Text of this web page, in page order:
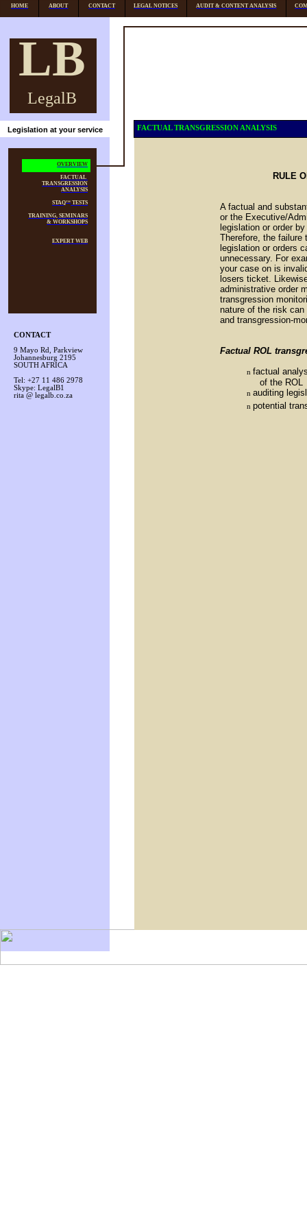
Legislation at your service
LB
LegalB
CONTACT
9 Mayo Rd, Parkview
Johannesburg 2195
SOUTH AFRICA
Tel: +27 11 486 2978
Skype: LegalB1
rita @ legalb.co.za
RULE
A factual and
or the Executive/
legislation or order
Therefore, the failure
legislation or orders
unnecessary. For
your case on is
losers ticket.
administrative order
transgression
nature of the risk
and transgression-
Factual ROL
n factual
of the ROL
n auditing
n potential
FACTUAL TRANSGRESSION ANALYSIS
OVERVIEW
FACTUAL
TRANSGRESSION
ANALYSIS
STAQTMTESTS
TRAINING, SEMINARS
& WORKSHOPS
EXPERT WEB
HOME ABOUT CONTACT LEGAL NOTICES AUDIT & CONTENT ANALYSIS